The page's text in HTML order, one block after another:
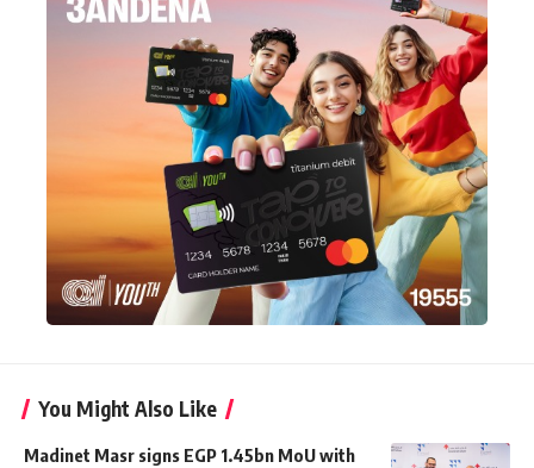
You Might Also Like
Madinet Masr signs EGP 1.45bn MoU with